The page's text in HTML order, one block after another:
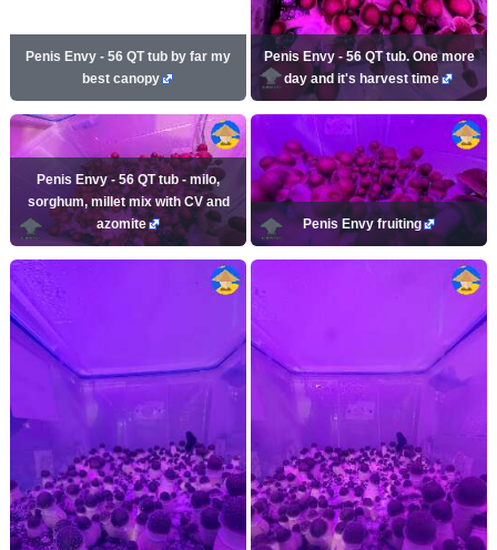
Penis Envy - 56 QT tub by far my
best canopy
Penis Envy - 56 QT tub. One more
day and it's harvest time
Penis Envy - 56 QT tub - milo,
sorghum, millet mix with CV and
azomite
Penis Envy fruiting